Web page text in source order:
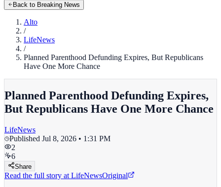
Back to Breaking News
Alto
/
LifeNews
/
Planned Parenthood Defunding Expires, But Republicans
Have One More Chance
Planned Parenthood Defunding Expires,
But Republicans Have One More Chance
LifeNews
Published Jul 8, 2026 • 1:31 PM
2
6
Share
Read the full story at LifeNewsOriginal